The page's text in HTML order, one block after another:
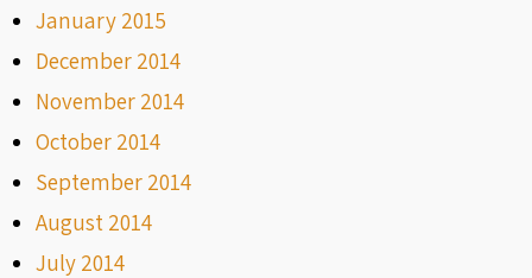
January 2015
December 2014
November 2014
October 2014
September 2014
August 2014
July 2014